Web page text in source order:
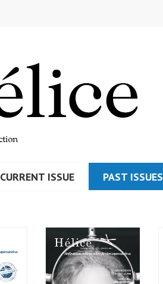
CURRENT ISSUE PAST ISSUES